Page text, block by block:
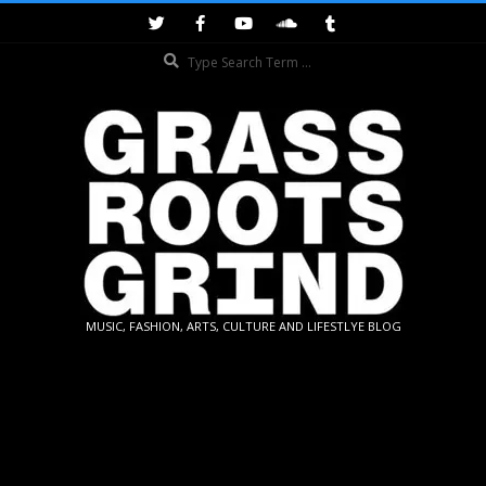
GRASSROOTS
MUSIC, FASHION, ARTS, CULTURE AND LIFESTLYE BLOG